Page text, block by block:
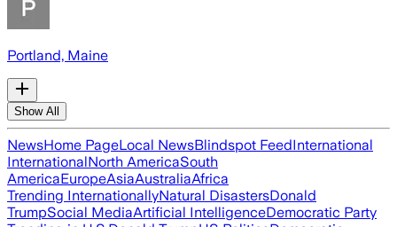
Portland, Maine
Show All
NewsHome PageLocal NewsBlindspot FeedInternational
InternationalNorth AmericaSouth
AmericaEuropeAsiaAustraliaAfrica
Trending InternationallyNatural DisastersDonald
TrumpSocial MediaArtificial IntelligenceDemocratic Party